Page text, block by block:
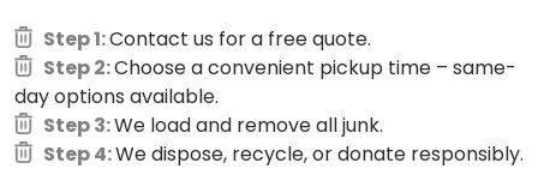
Step 1:Contact us for a free quote.
Step 2:Choose a convenient pickup time – same-
day options available.
Step 3:We load and remove all junk.
Step 4:We dispose, recycle, or donate responsibly.